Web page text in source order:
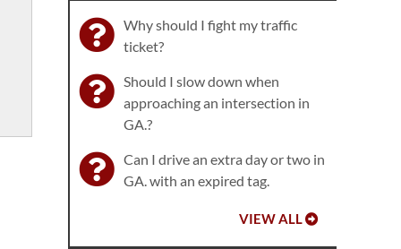
Why should I fight my traffic
ticket?
Should I slow down when
approaching an intersection in
GA.?
Can I drive an extra day or two in
GA. with an expired tag.
VIEW ALL